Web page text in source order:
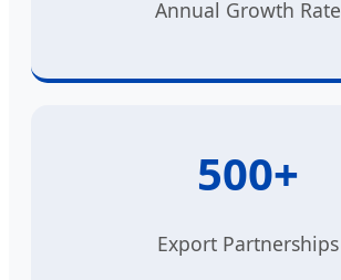
Annual Growth Rate
500+
Export Partnerships